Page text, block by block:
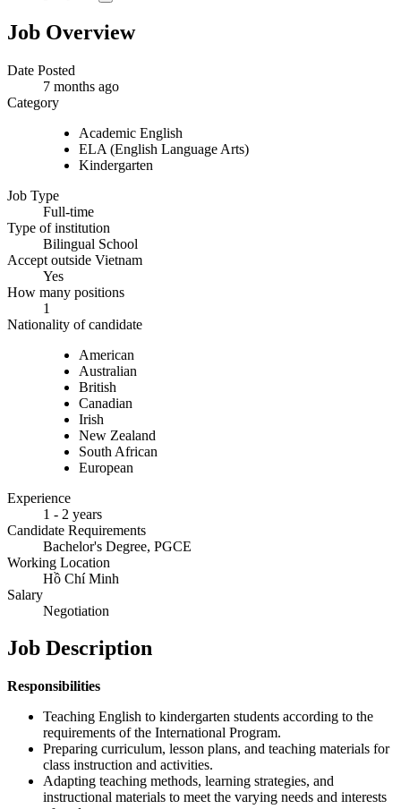
Job Overview
Date Posted
7 months ago
Category
Academic English
ELA (English Language Arts)
Kindergarten
Job Type
Full-time
Type of institution
Bilingual School
Accept outside Vietnam
Yes
How many positions
1
Nationality of candidate
American
Australian
British
Canadian
Irish
New Zealand
South African
European
Experience
1 - 2 years
Candidate Requirements
Bachelor's Degree, PGCE
Working Location
Hồ Chí Minh
Salary
Negotiation
Job Description
Responsibilities
Teaching English to kindergarten students according to the
requirements of the International Program.
Preparing curriculum, lesson plans, and teaching materials for
class instruction and activities.
Adapting teaching methods, learning strategies, and
instructional materials to meet the varying needs and interests